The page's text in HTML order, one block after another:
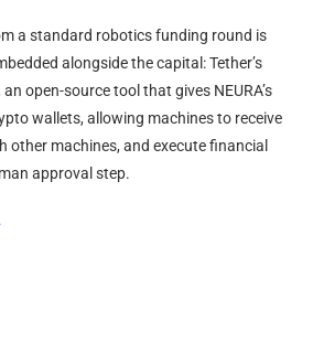
a standard robotics funding round is
alongside the capital: Tether’s
open-source tool that gives NEURA’s
wallets, allowing machines to receive
other machines, and execute financial
approval step.